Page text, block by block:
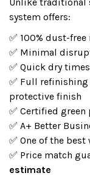
system offers:
✅ 100% dust-
✅ Minimal
✅ Quick dry
✅ Full
protective finish
✅ Certified
✅ A+ Better
✅ One of the
✅ Price match
estimate